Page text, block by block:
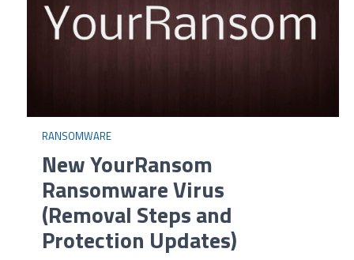
RANSOMWARE
New YourRansom
Ransomware Virus
(Removal Steps and
Protection Updates)